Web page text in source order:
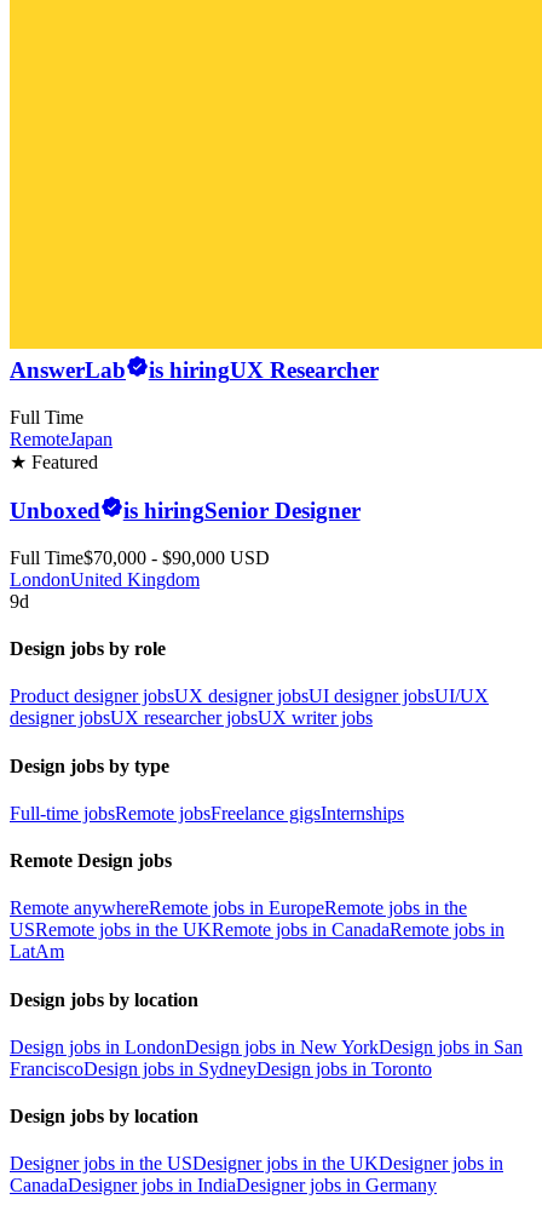
AnswerLab is hiringUX Researcher
Full Time
RemoteJapan
★ Featured
Unboxed is hiringSenior Designer
Full Time$70,000 - $90,000 USD
LondonUnited Kingdom
9d
Design jobs by role
Product designer jobsUX designer jobsUI designer jobsUI/UX
designer jobsUX researcher jobsUX writer jobs
Design jobs by type
Full-time jobsRemote jobsFreelance gigsInternships
Remote Design jobs
Remote anywhereRemote jobs in EuropeRemote jobs in the
USRemote jobs in the UKRemote jobs in CanadaRemote jobs in
LatAm
Design jobs by location
Design jobs in LondonDesign jobs in New YorkDesign jobs in San
FranciscoDesign jobs in SydneyDesign jobs in Toronto
Design jobs by location
Designer jobs in the USDesigner jobs in the UKDesigner jobs in
CanadaDesigner jobs in IndiaDesigner jobs in Germany